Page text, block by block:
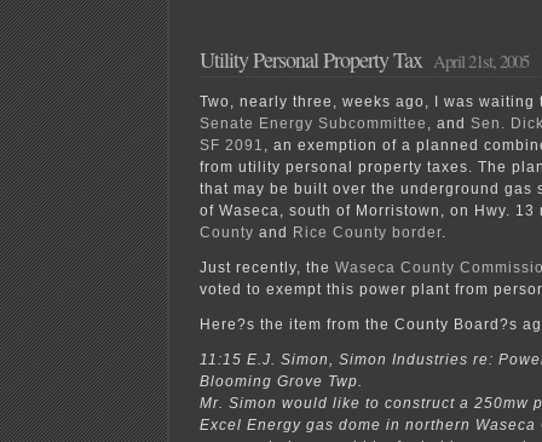
Utility Personal Property Tax April 21st, 2005
Two, nearly three, weeks ago, I was waiting
Senate Energy Subcommittee , and Sen.
SF 2091 , an exemption of a planned
from utility personal property taxes. The
that may be built over the underground gas
of Waseca, south of Morristown, on Hwy.
County and Rice County border.
Just recently, the Waseca County
voted to exempt this power plant from
Here?s the item from the County Board?s
11:15 E.J. Simon, Simon Industries re:
Blooming Grove Twp.
Mr. Simon would like to construct a 250mw
Excel Energy gas dome in northern Waseca